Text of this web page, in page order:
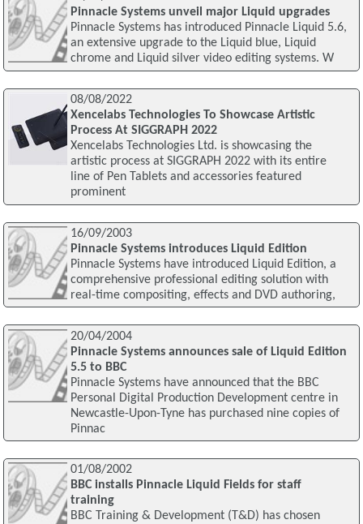
Pinnacle Systems unveil major Liquid upgrades
Pinnacle Systems has introduced Pinnacle Liquid 5.6,
an extensive upgrade to the Liquid blue, Liquid
chrome and Liquid silver video editing systems. W
08/08/2022
Xencelabs Technologies To Showcase Artistic
Process At SIGGRAPH 2022
Xencelabs Technologies Ltd. is showcasing the
artistic process at SIGGRAPH 2022 with its entire
line of Pen Tablets and accessories featured
prominent
16/09/2003
Pinnacle Systems introduces Liquid Edition
Pinnacle Systems have introduced Liquid Edition, a
comprehensive professional editing solution with
real-time compositing, effects and DVD authoring,
20/04/2004
Pinnacle Systems announces sale of Liquid Edition
5.5 to BBC
Pinnacle Systems have announced that the BBC
Personal Digital Production Development centre in
Newcastle-Upon-Tyne has purchased nine copies of
Pinnac
01/08/2002
BBC installs Pinnacle Liquid Fields for staff
training
BBC Training & Development (T&D) has chosen